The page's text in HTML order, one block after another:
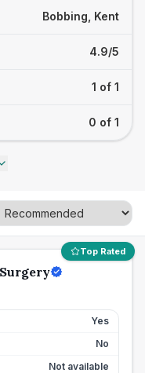
Bobbing, Kent
4.9/5
1 of 1
0 of 1
Top Rated
Yes
No
Not available